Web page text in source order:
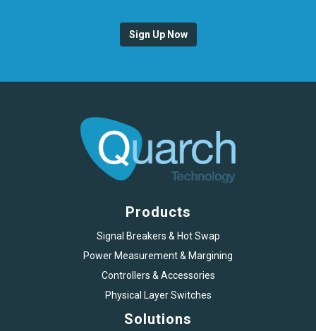
Sign Up Now
Products
Signal Breakers & Hot Swap
Power Measurement & Margining
Controllers & Accessories
Physical Layer Switches
Solutions